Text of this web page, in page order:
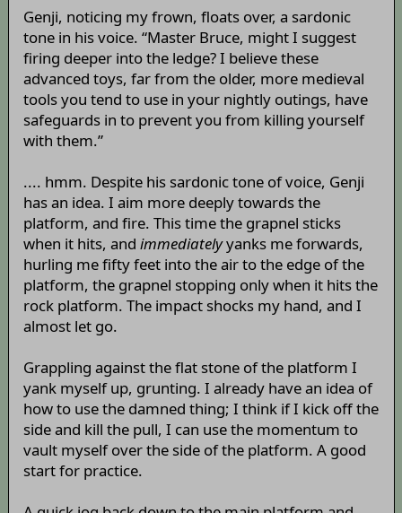
Genji, noticing my frown, floats over, a sardonic
tone in his voice. “Master Bruce, might I suggest
firing deeper into the ledge? I believe these
advanced toys, far from the older, more medieval
tools you tend to use in your nightly outings, have
safeguards in to prevent you from killing yourself
with them.”
.... hmm. Despite his sardonic tone of voice, Genji
has an idea. I aim more deeply towards the
platform, and fire. This time the grapnel sticks
when it hits, and immediatelyyanks me forwards,
hurling me fifty feet into the air to the edge of the
platform, the grapnel stopping only when it hits the
rock platform. The impact shocks my hand, and I
almost let go.
Grappling against the flat stone of the platform I
yank myself up, grunting. I already have an idea of
how to use the damned thing; I think if I kick off the
side and kill the pull, I can use the momentum to
vault myself over the side of the platform. A good
start for practice.